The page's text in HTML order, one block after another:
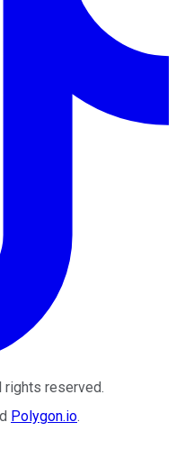
rights reserved.
Polygon.io.